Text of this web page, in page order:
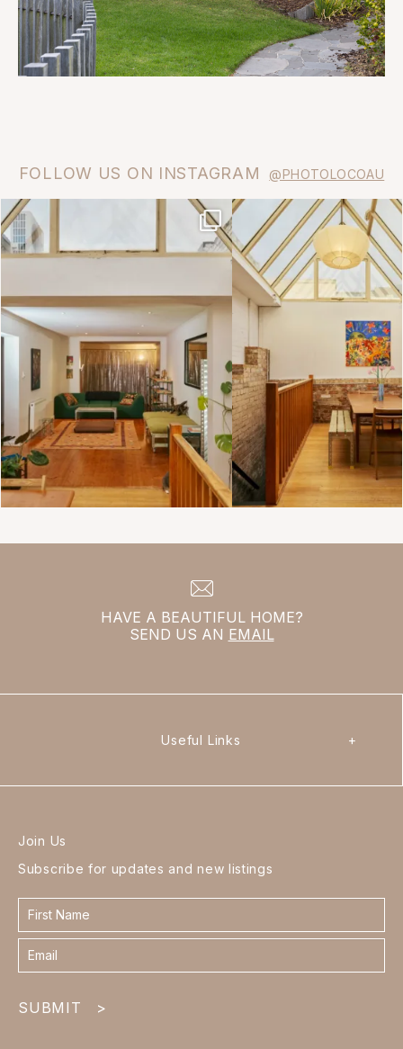
FOLLOW US ON INSTAGRAM @PHOTOLOCOAU
HAVE A BEAUTIFUL HOME?
SEND US AN EMAIL
Useful Links +
Join Us
Subscribe for updates and new listings
Contact
form
footer
SUBMIT >